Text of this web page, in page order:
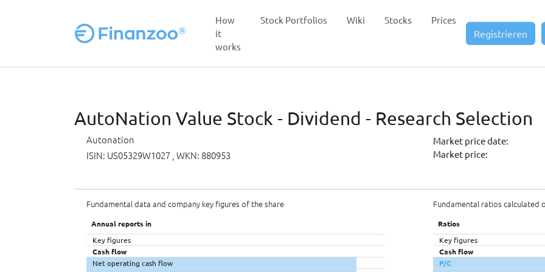
How
it
works
Stock Portfolios Wiki Stocks Prices
Registrieren
AutoNation Value Stock - Dividend - Research Selection
Autonation
ISIN: US05329W1027 , WKN: 880953
Market price date:
Market price:
Fundamental data and company key figures of the share
Annual reports in
Key figures
Cash flow
Net operating cash flow
Fundamental ratios calculated
Ratios
Key figures
Cash flow
P/C